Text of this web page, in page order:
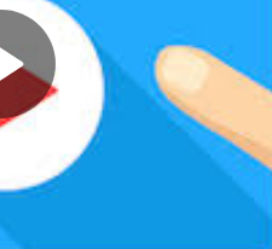
Play
Video